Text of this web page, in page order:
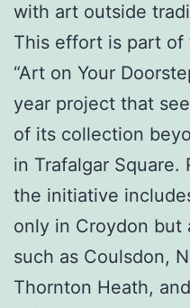
with art outside
This effort is part of
“Art on Your
year project that
of its collection
in Trafalgar Square.
the initiative
only in Croydon but
such as Coulsdon,
Thornton Heath,